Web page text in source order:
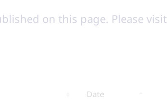
on this page. Please visit
Date